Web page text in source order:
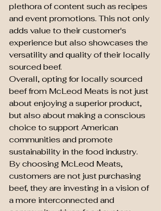
plethora of content such as recipes
and event promotions. This not only
adds value to their customer's
experience but also showcases the
versatility and quality of their locally
sourced beef.
Overall, opting for locally sourced
beef from McLeod Meats is not just
about enjoying a superior product,
but also about making a conscious
choice to support American
communities and promote
sustainability in the food industry.
By choosing McLeod Meats,
customers are not just purchasing
beef, they are investing in a vision of
a more interconnected and